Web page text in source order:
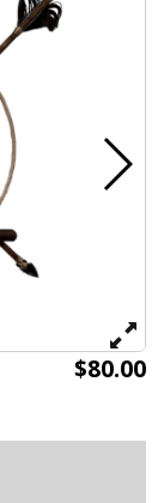
$80.00